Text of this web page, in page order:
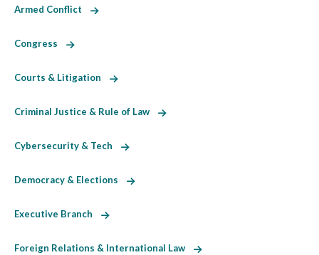
Armed Conflict
Congress
Courts & Litigation
Criminal Justice & Rule of Law
Cybersecurity & Tech
Democracy & Elections
Executive Branch
Foreign Relations & International Law